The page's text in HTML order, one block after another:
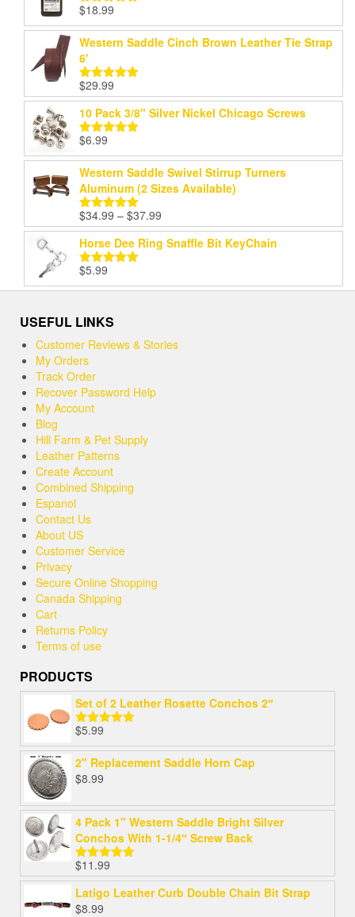
Rated5.00
out of 5
$18.99
Western Saddle Cinch Brown Leather Tie Strap
6'
Rated5.00
out of 5
$29.99
10 Pack 3/8" Silver Nickel Chicago Screws
Rated
out of 5
$6.99
Western Saddle Swivel Stirrup Turners
Aluminum (2 Sizes Available)
Rated5.00
out of 5
$34.99 – $37.99
range:
$34.99
Horse Dee Ring Snaffle Bit KeyChain
Rated
out of 5
$5.99
USEFUL LINKS
Customer Reviews & Stories
My Orders
Track Order
Recover Password Help
My Account
Blog
Hill Farm & Pet Supply
Leather Patterns
Create Account
Combined Shipping
Espanol
Contact Us
About US
Customer Service
Privacy
Secure Online Shopping
Canada Shipping
Cart
Returns Policy
Terms of use
PRODUCTS
Set of 2 Leather Rosette Conchos 2″
Rated
out of 5
$5.99
2" Replacement Saddle Horn Cap
$8.99
4 Pack 1" Western Saddle Bright Silver
Conchos With 1-1/4″ Screw Back
Rated5.00
out of 5
$11.99
Latigo Leather Curb Double Chain Bit Strap
$8.99